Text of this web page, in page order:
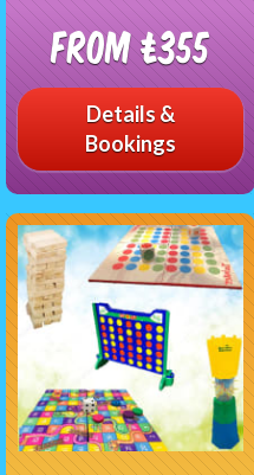
From £355
Details &
Bookings